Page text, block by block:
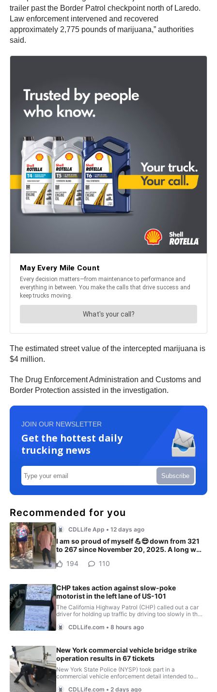
trailer past the Border Patrol checkpoint north of Laredo.
Law enforcement intervened and recovered
approximately 2,775 pounds of marijuana,” authorities
said.
The estimated street value of the intercepted marijuana is
$4 million.
The Drug Enforcement Administration and Customs and
Border Protection assisted in the investigation.
JOIN OUR NEWSLETTER
Get the hottest daily
trucking news